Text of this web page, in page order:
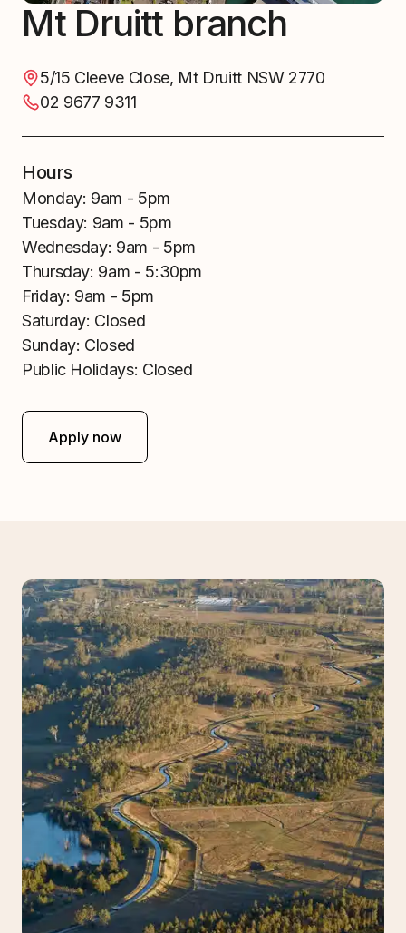
Mt Druitt branch
5/15 Cleeve Close, Mt Druitt NSW 2770
02 9677 9311
Hours
Monday: 9am - 5pm
Tuesday: 9am - 5pm
Wednesday: 9am - 5pm
Thursday: 9am - 5:30pm
Friday: 9am - 5pm
Saturday: Closed
Sunday: Closed
Public Holidays: Closed
Apply now